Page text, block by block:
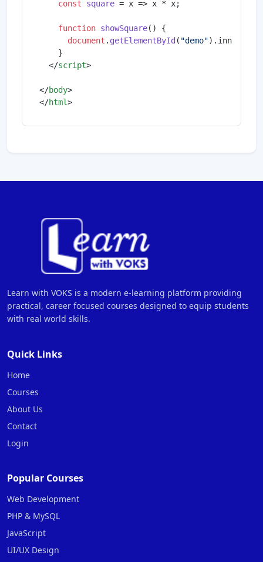
const
square = x => x * x;
function showSquare( ) {
document . getElementById ( "demo"). innerHTML
    }
</script>
</body>
</html>
Learn with VOKS is a modern e-learning platform providing
practical, career focused courses designed to equip students
with real world skills.
Quick Links
Home
Courses
About Us
Contact
Login
Popular Courses
Web Development
PHP & MySQL
JavaScript
UI/UX Design